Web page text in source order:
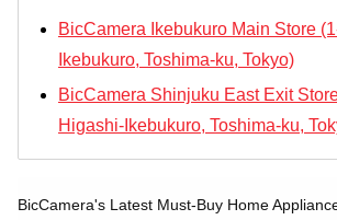
BicCamera Ikebukuro Main Store
Ikebukuro, Toshima-ku, Tokyo)
BicCamera Shinjuku East Exit
Higashi-Ikebukuro, Toshima-ku,
BicCamera's Latest Must-Buy Home